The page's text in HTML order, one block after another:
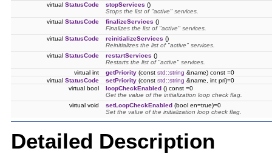
virtual StatusCode stopServices ()
Stops the list of "active" services.
virtual StatusCode finalizeServices ()
Finalizes the list of "active" services.
virtual StatusCode reinitializeServices ()
Reinitializes the list of "active" services.
virtual StatusCode restartServices ()
Restarts the list of "active" services.
virtual int
getPriority (const std::string &name) const =0
virtual StatusCode setPriority (const std::string &name, int pri)=0
virtual bool
loopCheckEnabled () const =0
Get the value of the initialization loop check flag.
virtual void
setLoopCheckEnabled (bool en=true)=0
Set the value of the initialization loop check flag.
Detailed Description